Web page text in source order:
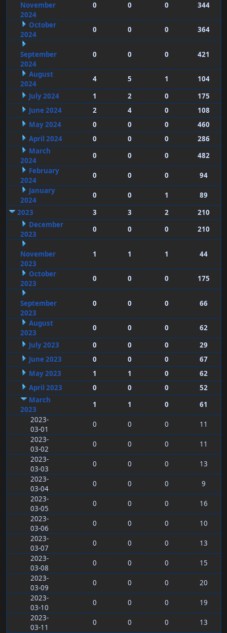
November
2024
0 0 0 344
October
2024
0 0 0 364
September
2024
0 0 0 421
August
2024
4 5 1
104
July 2024
1 2 0
175
June 2024
2 4 0
108
May 2024
0 0 0
460
April 2024
0 0 0
286
March
2024
0 0 0
482
February
2024
0 0 0
94
January
2024
0 0 1
89
2023
3 3 2
210
December
2023
0 0 0 210
November
2023
1 1 1 44
October
2023
0 0 0 175
September
2023
0 0 0 66
August
2023
0 0 0
62
July 2023
0 0 0
29
June 2023
0 0 0
67
May 2023
1 1 0
62
April 2023
0 0 0
52
March
2023
1 1 0
61
2023-
03-01
0 0 0
11
2023-
03-02
0 0 0
11
2023-
03-03
0 0 0
13
2023-
03-04
0 0 0
9
2023-
03-05
0 0 0
16
2023-
03-06
0 0 0
10
2023-
03-07
0 0 0
13
2023-
03-08
0 0 0
15
2023-
03-09
0 0 0
20
2023-
03-10
0 0 0
19
2023-
03-11
0 0 0
13